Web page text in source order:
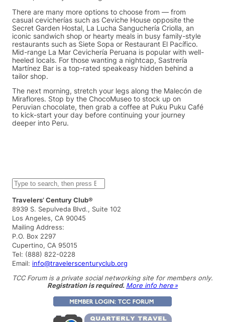
There are many more options to choose from — from
casual cevicherías such as Ceviche House opposite the
Secret Garden Hostal, La Lucha Sanguchería Criolla, an
iconic sandwich shop or hearty meals in busy family-style
restaurants such as Siete Sopa or Restaurant El Pacífico.
Mid-range La Mar Cevichería Peruana is popular with well-
heeled locals. For those wanting a nightcap, Sastrería
Martínez Bar is a top-rated speakeasy hidden behind a
tailor shop.
The next morning, stretch your legs along the Malecón de
Miraflores. Stop by the ChocoMuseo to stock up on
Peruvian chocolate, then grab a coffee at Puku Puku Café
to kick-start your day before continuing your journey
deeper into Peru.
S
e
a
r
c
h
Travelers’ Century Club®
8939 S. Sepulveda Blvd., Suite 102
Los Angeles, CA 90045
Mailing Address:
P.O. Box 2297
Cupertino, CA 95015
Tel: (888) 822-0228
Email: info@travelerscenturyclub.org
TCC Forum is a private social networking site for members only.
Registration is required. More info here »